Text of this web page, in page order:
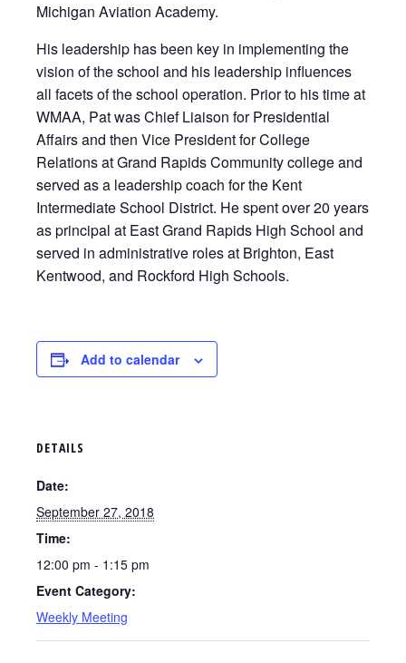
Michigan Aviation Academy.
His leadership has been key in implementing the
vision of the school and his leadership influences
all facets of the school operation. Prior to his time at
WMAA, Pat was Chief Liaison for Presidential
Affairs and then Vice President for College
Relations at Grand Rapids Community college and
served as a leadership coach for the Kent
Intermediate School District. He spent over 20 years
as principal at East Grand Rapids High School and
served in administrative roles at Brighton, East
Kentwood, and Rockford High Schools.
Add to calendar
DETAILS
Date:
September 27, 2018
Time:
12:00 pm - 1:15 pm
Event Category:
Weekly Meeting